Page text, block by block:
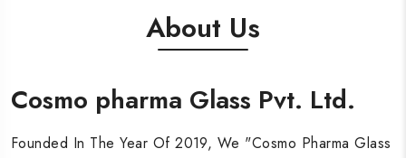
About Us
Cosmo pharma Glass Pvt. Ltd.
Founded In The Year Of 2019, We "Cosmo Pharma Glass
Cosmo pharma Glass Pvt. Ltd.
Founded In The Year Of 2019, We "Cosmo Pharma Glass
Cosmo pharma Glass Pvt. Ltd.
Founded In The Year Of 2019, We "Cosmo Pharma Glass